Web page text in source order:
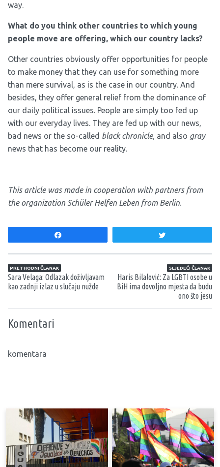
way.
What do you think other countries to which young
people move are offering, which our country lacks?
Other countries obviously offer opportunities for people
to make money that they can use for something more
than mere survival, as is the case in our country. And
besides, they offer general relief from the dominance of
our daily political issues. People are simply too fed up
with our everyday lives. They are fed up with our news,
bad news or the so-called black chronicle, and also gray
news that has become our reality.
This article was made in cooperation with partners from
the organization Schüler Helfen Leben from Berlin.
Navigacija članaka
PRETHODNI ČLANAK
Sara Velaga: Odlazak doživljavam
kao zadnji izlaz u slučaju nužde
SLJEDEĆI ČLANAK
Haris Bilalović: Za LGBTI osobe u
BiH ima dovoljno mjesta da budu
ono što jesu
Komentari
komentara